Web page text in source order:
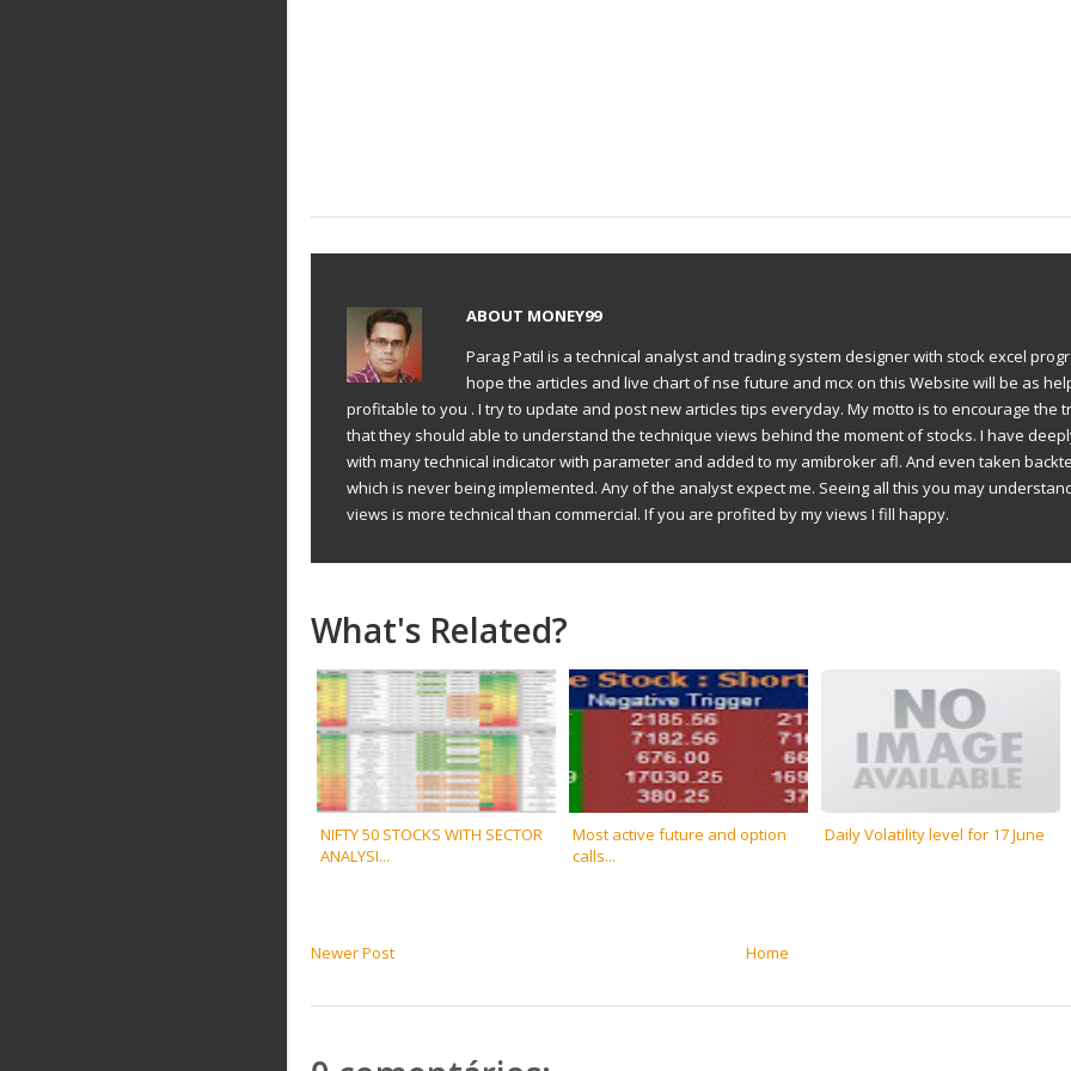
ABOUT MONEY99
Parag Patil is a technical analyst and trading system designer with stock excel
hope the articles and live chart of nse future and mcx on this Website will be as
profitable to you . I try to update and post new articles tips everyday. My motto is to encourage the
that they should able to understand the technique views behind the moment of stocks. I have
with many technical indicator with parameter and added to my amibroker afl. And even taken
which is never being implemented. Any of the analyst expect me. Seeing all this you may
views is more technical than commercial. If you are profited by my views I fill happy.
What's Related?
NIFTY 50 STOCKS WITH SECTOR
ANALYSI...
Most active future and option
calls...
Daily Volatility level for 17 June
Newer Post Home